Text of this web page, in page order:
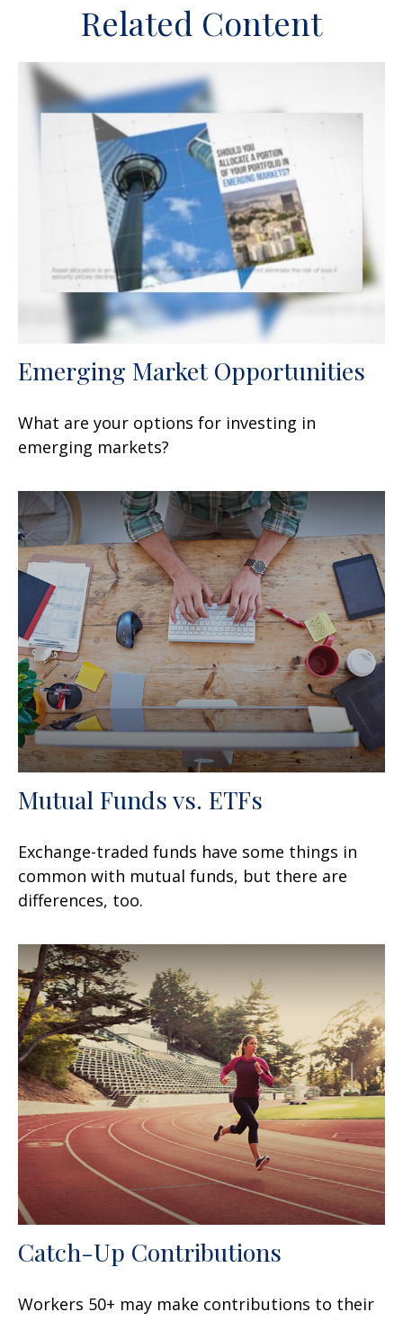
Related Content
Emerging Market Opportunities
What are your options for investing in
emerging markets?
Mutual Funds vs. ETFs
Exchange-traded funds have some things in
common with mutual funds, but there are
differences, too.
Catch-Up Contributions
Workers 50+ may make contributions to their